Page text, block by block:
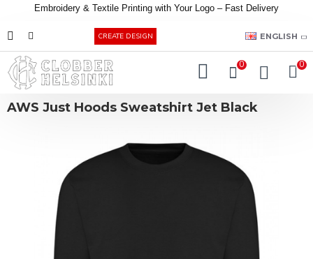
Embroidery & Textile Printing with Your Logo – Fast Delivery
CREATE DESIGN ENGLISH
0 0
AWS Just Hoods Sweatshirt Jet Black